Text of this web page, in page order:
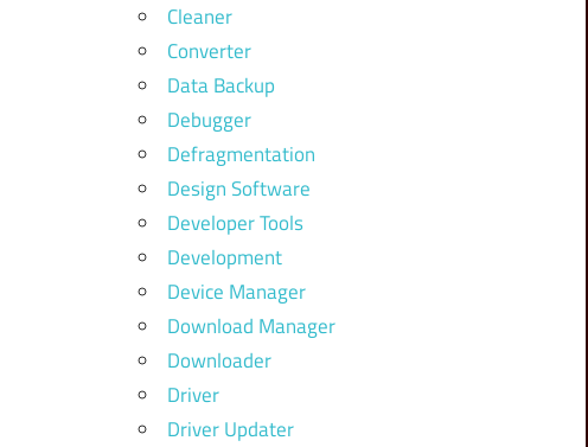
Cleaner
Converter
Data Backup
Debugger
Defragmentation
Design Software
Developer Tools
Development
Device Manager
Download Manager
Downloader
Driver
Driver Updater